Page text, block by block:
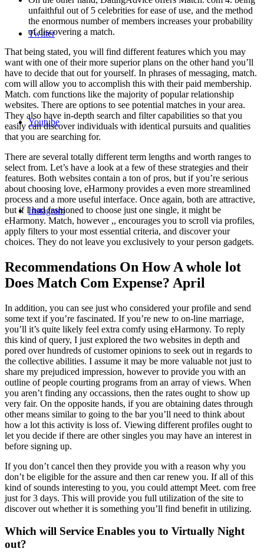
Twitter
Youtube
Instagram
unfaithful out of 5 celebrities for ease of use, and the method
the enormous number of members increases your probability
of discovering a match.
That being stated, you will find different features which you may
want with one of their more superior plans on the other hand you’ll
have to decide that out for yourself. In phrases of messaging, match.
com will allow you to accomplish this with their paid membership.
Match. com functions like the majority of popular relationship
websites. There are options to see potential matches in your area.
They also have in-depth search and filter capabilities so that you
easily can discover individuals with identical pursuits and qualities
that you are searching for.
There are several totally different term lengths and worth ranges to
select from. Let’s have a look at a few of these strategies and their
features. Both websites contain a ton of pros, but if you’re serious
about choosing love, eHarmony provides a even more streamlined
process and a more useful interface. Once again, both are attractive,
but if I had fashioned to choose just one single, it might be
eHarmony. Match, however ,, encourages you to scroll via profiles,
apply filters to your most essential criteria, and discover your
choices. They do not leave you exclusively to your person gadgets.
Recommendations On How A whole lot
Does Match Com Expense? April
In addition, you can see just who considered your profile and send
some text if you’re fascinated. If you’re new to on-line marriage,
you’ll it’s quite likely feel extra comfy using eHarmony. To reply
this kind of query, I just explored the two websites in depth and
pored over hundreds of customer opinions to seek out in regards to
the collective abilities. I assume it may be more valuable not just to
share my prejudiced impression, however to provide you with an
outline of people courting programs from an array of views. When
you aren’t finding any occassions, then the rates ought to show up
very fair. On the opposite hands, if you are obtaining dates through
other means similar to going to the bar you’ll need to think about
how a lot this activity is loss of. Viewing different profiles ought to
let you decide if there are other singles you may have an interest in
before signing up.
If you don’t cancel then they provide you with a reason why you
don’t be eligible for the assure and then car renew you. If all of this
kind of sounds interesting to you, you could attempt Meet. com free
just for 3 days. This will provide you full utilization of the site to
discover out whether it is something you’ll find benefit in utilizing.
Which will Service Enables you to Virtually Night
out?